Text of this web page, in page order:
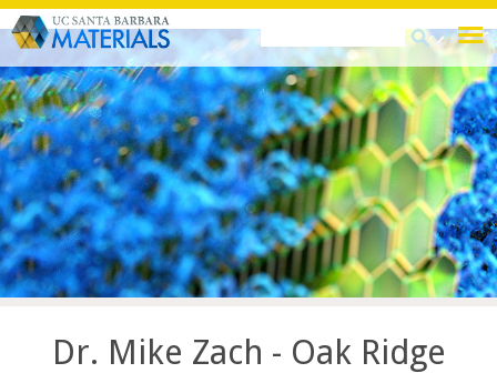
Skip
to
main
content
Search
form
Search
site
Dr. Mike Zach - Oak Ridge